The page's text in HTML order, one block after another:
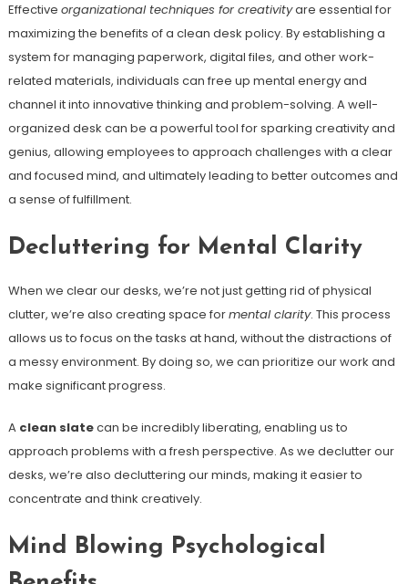
Effective organizational techniques for creativityare essential for
maximizing the benefits of a clean desk policy. By establishing a
system for managing paperwork, digital files, and other work-
related materials, individuals can free up mental energy and
channel it into innovative thinking and problem-solving. A well-
organized desk can be a powerful tool for sparking creativity and
genius, allowing employees to approach challenges with a clear
and focused mind, and ultimately leading to better outcomes and
a sense of fulfillment.
Decluttering for Mental Clarity
When we clear our desks, we’re not just getting rid of physical
clutter, we’re also creating space formental clarity. This process
allows us to focus on the tasks at hand, without the distractions of
a messy environment. By doing so, we can prioritize our work and
make significant progress.
A clean slatecan be incredibly liberating, enabling us to
approach problems with a fresh perspective. As we declutter our
desks, we’re also decluttering our minds, making it easier to
concentrate and think creatively.
Mind Blowing Psychological